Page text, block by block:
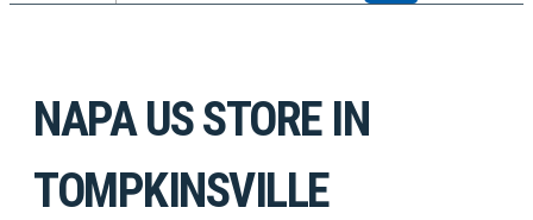
NAPA USSTORE IN
TOMPKINSVILLE